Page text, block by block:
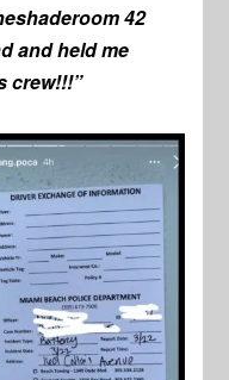
42
and held me
crew!!!”